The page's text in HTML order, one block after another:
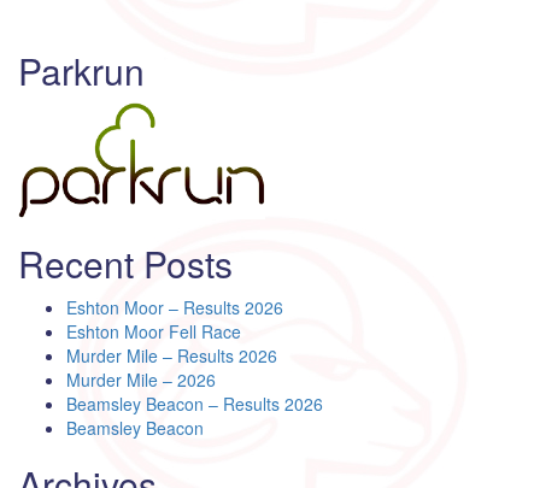
Parkrun
Recent Posts
Eshton Moor – Results 2026
Eshton Moor Fell Race
Murder Mile – Results 2026
Murder Mile – 2026
Beamsley Beacon – Results 2026
Beamsley Beacon